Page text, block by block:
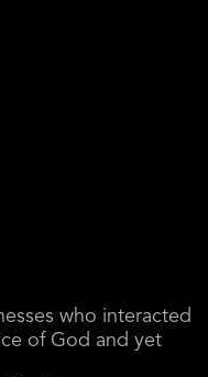
who interacted
of God and yet